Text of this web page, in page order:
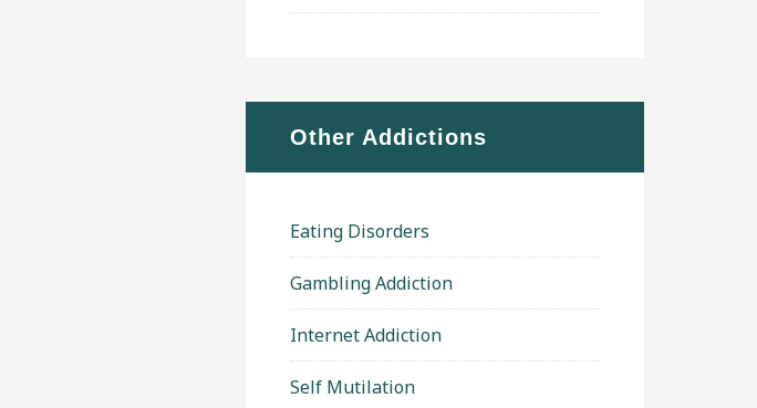
Other Addictions
Eating Disorders
Gambling Addiction
Internet Addiction
Self Mutilation